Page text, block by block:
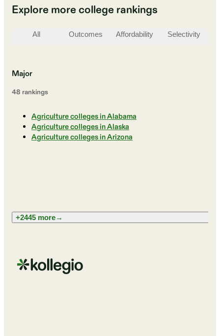
Explore more college rankings
All Outcomes Affordability Selectivity
Major
48 rankings
Agriculture colleges in Alabama
Agriculture colleges in Alaska
Agriculture colleges in Arizona
+2445 more→